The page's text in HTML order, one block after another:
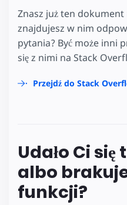
Znasz już ten
znajdujesz w nim
pytania? Być może inni
się z nimi na Stack
Przejdź do Stack
Udało Ci się
albo
funkcji?